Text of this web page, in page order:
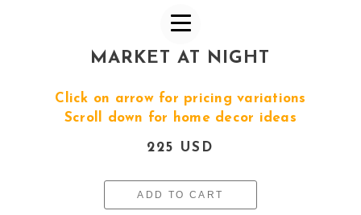
MARKET AT NIGHT
Click on arrow for pricing variations
Scroll down for home decor ideas
225 USD
ADD TO CART